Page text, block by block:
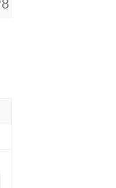
A7 quantity